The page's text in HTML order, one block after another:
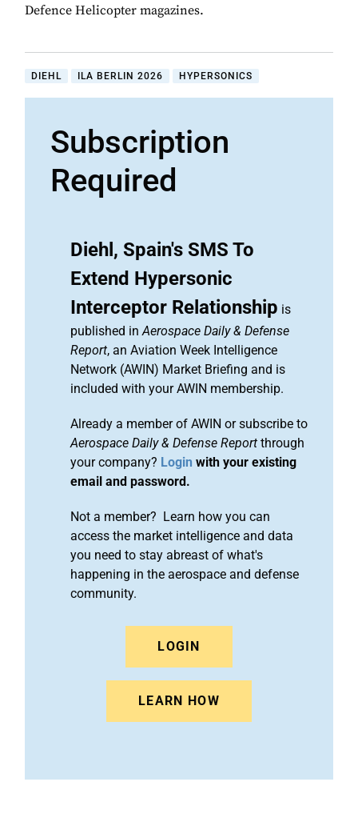
Defence Helicopter magazines.
DIEHL ILA BERLIN 2026 HYPERSONICS
Subscription
Required
Diehl, Spain's SMS To
Extend Hypersonic
Interceptor Relationship is
published inAerospace Daily & Defense
Report, an Aviation Week Intelligence
Network (AWIN) Market Briefing and is
included with your AWIN membership.
Already a member of AWIN or subscribe to
Aerospace Daily & Defense Report through
your company? Login with your existing
email and password.
Not a member? Learn how you can
access the market intelligence and data
you need to stay abreast of what's
happening in the aerospace and defense
community.
LOGIN
LEARN HOW